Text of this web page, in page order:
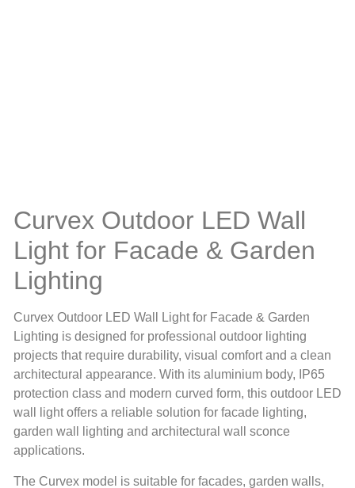
Curvex Outdoor LED Wall
Light for Facade & Garden
Lighting
Curvex Outdoor LED Wall Light for Facade & Garden
Lighting is designed for professional outdoor lighting
projects that require durability, visual comfort and a clean
architectural appearance. With its aluminium body, IP65
protection class and modern curved form, this outdoor LED
wall light offers a reliable solution for facade lighting,
garden wall lighting and architectural wall sconce
applications.
The Curvex model is suitable for facades, garden walls,